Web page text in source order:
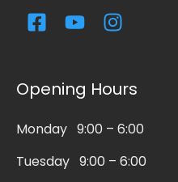
F
a
b
o
k
Y
o
u
b
e
I
n
a
g
r
a
Opening Hours
Monday 9:00 – 6:00
Tuesday 9:00 – 6:00